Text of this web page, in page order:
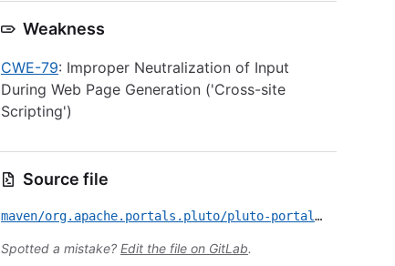
Weakness
CWE-79: Improper Neutralization of Input
During Web Page Generation ('Cross-site
Scripting')
Source file
maven/org.apache.portals.pluto/pluto-portal/CVE-2021-36737.yml
Spotted a mistake? Edit the file on GitLab.